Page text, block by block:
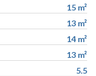
15 m²
13 m²
14 m²
13 m²
5.5